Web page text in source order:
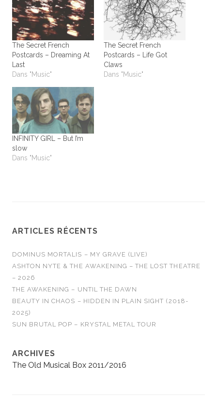
The Secret French
Postcards – Dreaming At
Last
Dans "Music"
The Secret French
Postcards – Life Got
Claws
Dans "Music"
INFINITY GIRL – But I’m
slow
Dans "Music"
ARTICLES RÉCENTS
DOMINUS MORTALIS – MY GRAVE (LIVE)
ASHTON NYTE & THE AWAKENING – THE LOST THEATRE
– 2026
THE AWAKENING – UNTIL THE DAWN
BEAUTY IN CHAOS – HIDDEN IN PLAIN SIGHT (2018-
2025)
SUN BRUTAL POP – KRYSTAL METAL TOUR
ARCHIVES
The Old Musical Box 2011/2016